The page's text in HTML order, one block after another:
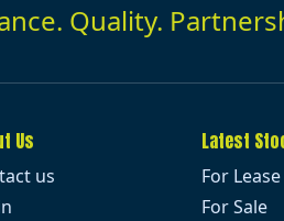
Quality.
Us
us
Latest
For Lease
For Sale